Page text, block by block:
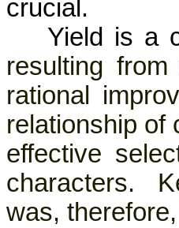
crucial.
Yield is a
resulting
rational
relationship of
effective
characters.
was,